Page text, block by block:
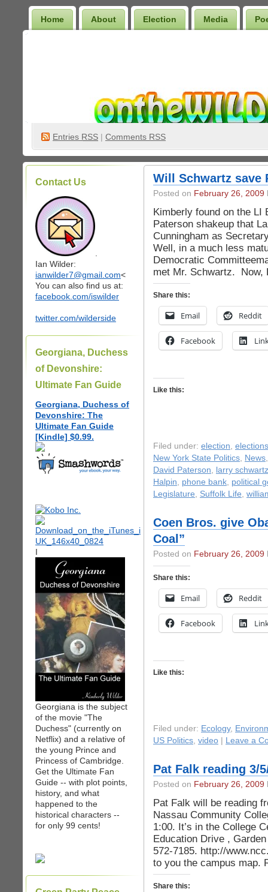
Home About Election Media
Entries RSS | Comments RSS
Contact Us
Ian Wilder:
ianwilder7@gmail.com<
You can also find us at:
facebook.com/iswilder
twitter.com/wilderside
Georgiana, Duchess
of Devonshire:
Ultimate Fan Guide
Georgiana, Duchess of
Devonshire: The
Ultimate Fan Guide
[Kindle] $0.99.
I
Georgiana is the subject
of the movie "The
Duchess" (currently on
Netflix) and a relative of
the young Prince and
Princess of Cambridge.
Get the Ultimate Fan
Guide -- with plot points,
history, and what
happened to the
historical characters --
for only 99 cents!
Will Schwartz save
Posted on February 26, 2009
Kimberly found on the LI
Paterson shakeup that
Cunningham as
Well, in a much less
Democratic
met Mr. Schwartz.
Share this:
Email Reddit
Facebook
Like this:
Filed under: election, elections
New York State Politics, News
David Paterson, larry schwartz
Halpin, phone bank, political
Legislature, Suffolk Life,
Coen Bros. give
Coal”
Posted on February 26, 2009
Share this:
Email Reddit
Facebook
Like this:
Filed under: Ecology,
US Politics, video Leave a
Pat Falk reading 3/
Posted on February 26, 2009
Pat Falk will be reading
Nassau Community
1:00. It’s in the College
Education Drive ,
572-7185. http://
to you the campus map.
Share this: